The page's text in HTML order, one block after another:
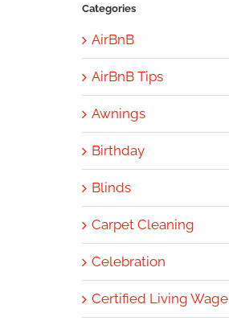
Categories
AirBnB
AirBnB Tips
Awnings
Birthday
Blinds
Carpet Cleaning
Celebration
Certified Living Wage